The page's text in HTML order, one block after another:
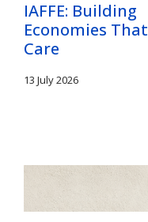
IAFFE: Building
Economies That
Care
13 July 2026